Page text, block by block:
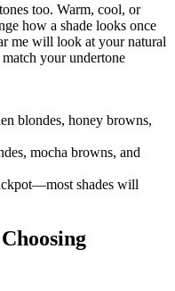
too. Warm, cool, or
how a shade looks once
me will look at your natural
your undertone
blondes, honey browns,
mocha browns, and
shades will